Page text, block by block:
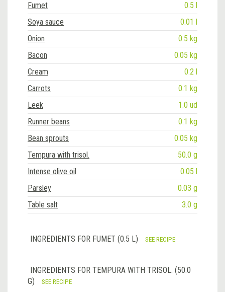
Fumet
0.5 l
Soya sauce
0.01 l
Onion
0.5 kg
Bacon
0.05 kg
Cream
0.2 l
Carrots
0.1 kg
Leek
1.0 ud
Runner beans
0.1 kg
Bean sprouts
0.05 kg
Tempura with trisol.
50.0 g
Intense olive oil
0.05 l
Parsley
0.03 g
Table salt
3.0 g
INGREDIENTS FOR FUMET (0.5 L) SEE RECIPE
INGREDIENTS FOR TEMPURA WITH TRISOL. (50.0
G)
SEE RECIPE